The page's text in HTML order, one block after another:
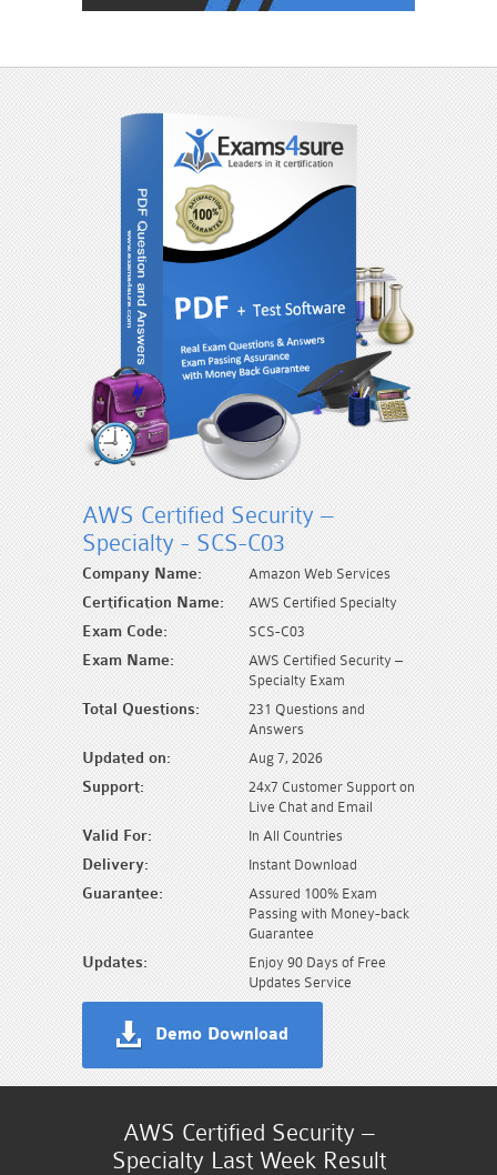
AWS Certified Security –
Specialty - SCS-C03
Company Name: Amazon Web Services
Certification Name: AWS Certified Specialty
Exam Code: SCS-C03
Exam Name:
AWS Certified Security –
Specialty Exam
Total Questions:
231 Questions and
Answers
Updated on: Aug 7, 2026
Support:
24x7 Customer Support on
Live Chat and Email
Valid For: In All Countries
Delivery: Instant Download
Guarantee:
Assured 100% Exam
Passing with Money-back
Guarantee
Updates:
Enjoy 90 Days of Free
Updates Service
Demo Download
AWS Certified Security –
Specialty Last Week Result